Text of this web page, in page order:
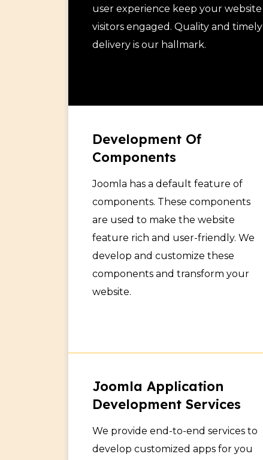
user experience keep your website
visitors engaged. Quality and timely
delivery is our hallmark.
Development Of
Components
Joomla has a default feature of
components. These components
are used to make the website
feature rich and user-friendly. We
develop and customize these
components and transform your
website.
Joomla Application
Development Services
We provide end-to-end services to
develop customized apps for you